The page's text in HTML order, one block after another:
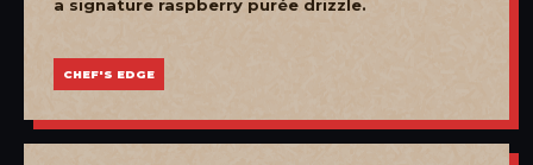
a signature raspberry purée drizzle.
CHEF'S EDGE